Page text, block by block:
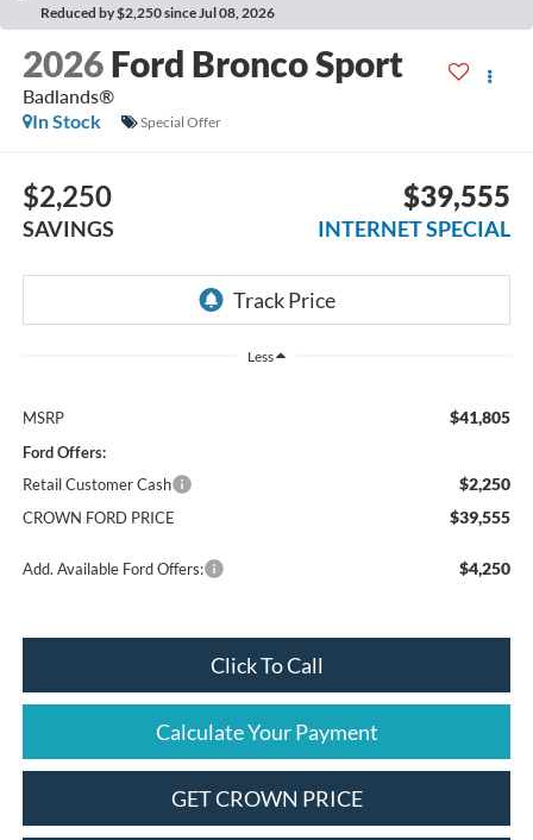
Reduced by $2,250 since Jul 08, 2026
2026 Ford Bronco Sport
Badlands®
In Stock
Special Offer
$2,250
SAVINGS
$39,555
INTERNET SPECIAL
Less
MSRP $41,805
Ford Offers:
Retail Customer Cash
$2,250
CROWN FORD PRICE $39,555
Add. Available Ford Offers: $4,250
Click To Call
Calculate Your Payment
GET CROWN PRICE